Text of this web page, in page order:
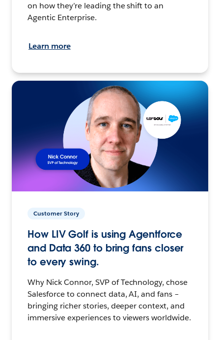
on how they’re leading the shift to an
Agentic Enterprise.
Learn more
Customer Story
How LIV Golf is using Agentforce
and Data 360 to bring fans closer
to every swing.
Why Nick Connor, SVP of Technology, chose
Salesforce to connect data, AI, and fans –
bringing richer stories, deeper context, and
immersive experiences to viewers worldwide.